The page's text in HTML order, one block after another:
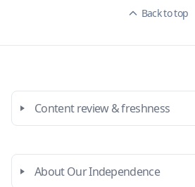
Back to top
Content review & freshness
About Our Independence